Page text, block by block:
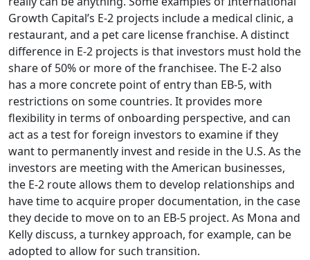
Growth Capital’s E-2 projects include a medical clinic, a
restaurant, and a pet care license franchise. A distinct
difference in E-2 projects is that investors must hold the
share of 50% or more of the franchisee. The E-2 also
has a more concrete point of entry than EB-5, with
restrictions on some countries. It provides more
flexibility in terms of onboarding perspective, and can
act as a test for foreign investors to examine if they
want to permanently invest and reside in the U.S. As the
investors are meeting with the American businesses,
the E-2 route allows them to develop relationships and
have time to acquire proper documentation, in the case
they decide to move on to an EB-5 project. As Mona and
Kelly discuss, a turnkey approach, for example, can be
adopted to allow for such transition.